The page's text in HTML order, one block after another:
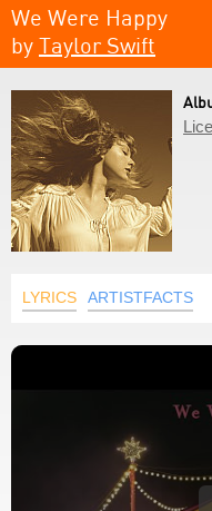
We Were Happy
by Taylor Swift
LYRICS ARTISTFACTS